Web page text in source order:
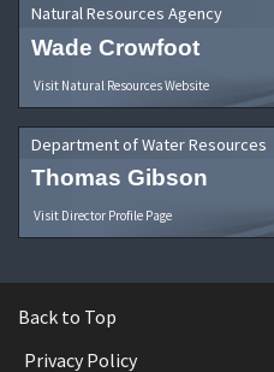
Natural Resources Agency
Wade Crowfoot
Visit Natural Resources Website
Department of Water Resources
Thomas Gibson
Visit Director Profile Page
Back to Top
Privacy Policy